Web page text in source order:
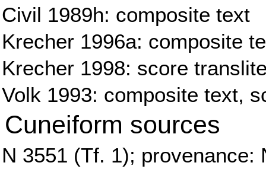
Civil 1989h: composite text
Krecher 1996a: composite
Krecher 1998: score
Volk 1993: composite text,
Cuneiform sources
N 3551 (Tf. 1); provenance: